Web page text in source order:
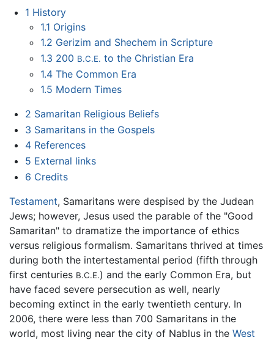
1 History
1.1 Origins
1.2 Gerizim and Shechem in Scripture
1.3 200 B.C.E. to the Christian Era
1.4 The Common Era
1.5 Modern Times
2 Samaritan Religious Beliefs
3 Samaritans in the Gospels
4 References
5 External links
6 Credits
Testament, Samaritans were despised by the Judean
Jews; however, Jesus used the parable of the "Good
Samaritan" to dramatize the importance of ethics
versus religious formalism. Samaritans thrived at times
during both the intertestamental period (fifth through
first centuries B.C.E.) and the early Common Era, but
have faced severe persecution as well, nearly
becoming extinct in the early twentieth century. In
2006, there were less than 700 Samaritans in the
world, most living near the city of Nablus in the West